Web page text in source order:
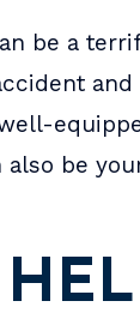
be a
be
I